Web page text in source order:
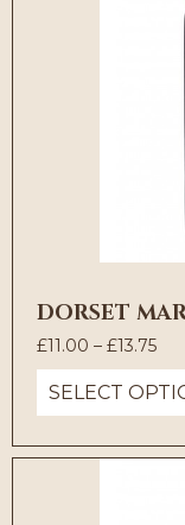
DORSET
£11.00 – £13.75
SELECT